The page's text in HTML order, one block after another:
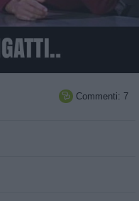
 Commenti: 7